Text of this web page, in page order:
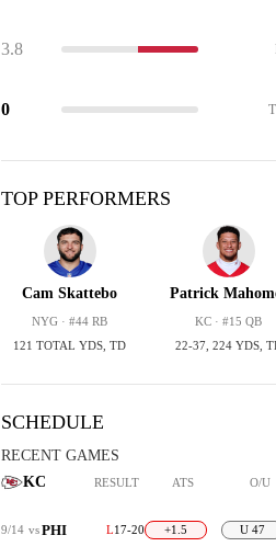
3.8
0
TOP PERFORMERS
Cam Skattebo
NYG · #44 RB
121 TOTAL YDS, TD
Patrick
KC · #15 QB
22-37, 224 YDS,
SCHEDULE
RECENT GAMES
KC
RESULT ATS O/U
9/14 vsPHI L17-20 +1.5 U 47